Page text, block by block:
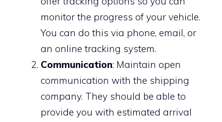
monitor the progress of your vehicle.
You can do this via phone, email, or
an online tracking system.
Communication: Maintain open
communication with the shipping
company. They should be able to
provide you with estimated arrival